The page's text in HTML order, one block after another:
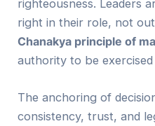
righteousness. Leaders
right in their role, not
Chanakya principle of
authority to be
The anchoring of
consistency, trust, and